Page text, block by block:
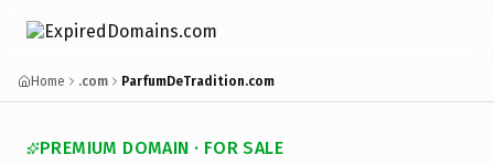
Home .com ParfumDeTradition.com
PREMIUM DOMAIN · FOR SALE